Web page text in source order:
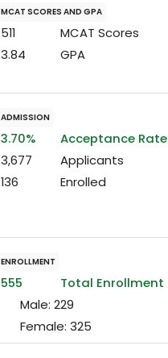
MCAT SCORES AND GPA
511
MCAT Scores
3.84
GPA
ADMISSION
3.70%
Acceptance Rate
3,677
Applicants
136
Enrolled
ENROLLMENT
555
Total Enrollment
Male: 229
Female: 325